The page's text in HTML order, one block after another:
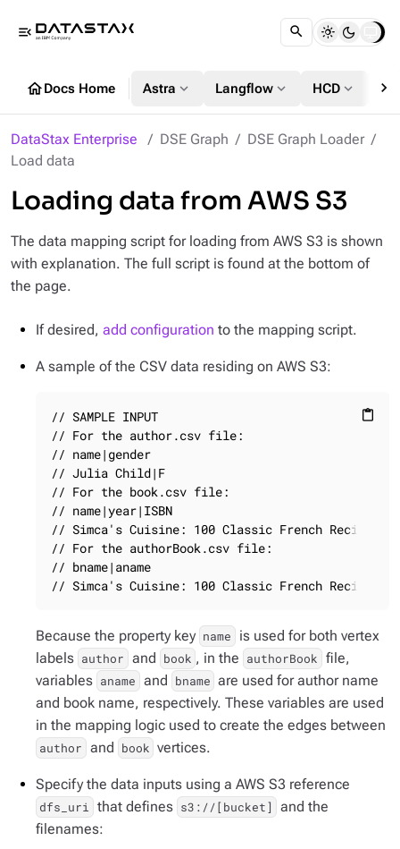
menu_open
homeDocs Home Astra expand_more Langflow expand_more HCD expand_more chevron_right
DataStax Enterprise DSE Graph
DSE Graph Loader
Load data
Loading data from AWS S3
The data mapping script for loading from AWS S3 is shown
with explanation. The full script is found at the bottom of
the page.
If desired, add configuration to the mapping script.
A sample of the CSV data residing on AWS S3:
content_paste
// SAMPLE INPUT
// For the author.csv file:
// name|gender
// Julia Child|F
// For the book.csv file:
// name|year|ISBN
// Simca's Cuisine: 100 Classic French Recipes
// For the authorBook.csv file:
// bname|aname
// Simca's Cuisine: 100 Classic French Recipes
Because the property key name
is used for both vertex
labels author and book , in the authorBook file,
variables aname and bname are used for author name
and book name, respectively. These variables are used
in the mapping logic used to create the edges between
author and book vertices.
Specify the data inputs using a AWS S3 reference
dfs_uri that defines s3://[bucket]
and the
filenames: